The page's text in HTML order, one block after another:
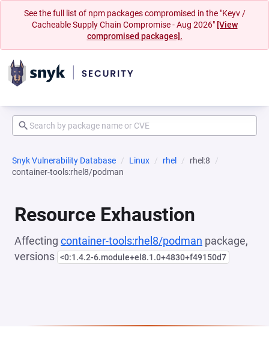
See the full list of npm packages compromised in the "Keyv /
Cacheable Supply Chain Compromise - Aug 2026" [View
compromised packages].
Snyk Vulnerability Database Linux rhel
rhel:8
container-tools:rhel8/podman
Resource Exhaustion
Affecting container-tools:rhel8/podman package,
versions <0:1.4.2-6.module+el8.1.0+4830+f49150d7